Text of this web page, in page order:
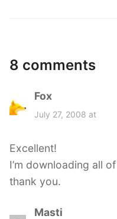
8 comments
Fox
a
:
July 27, 2008 at
Excellent!
I’m downloading all
thank you.
Masti